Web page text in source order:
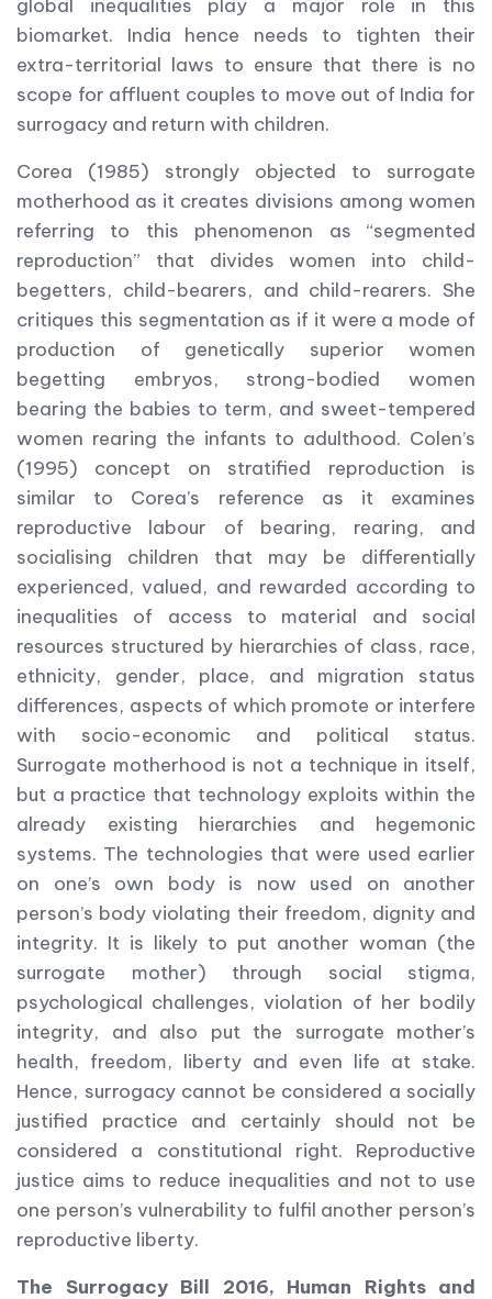
global inequalities play a major role in this
biomarket. India hence needs to tighten their
extra-territorial laws to ensure that there is no
scope for affluent couples to move out of India for
surrogacy and return with children.
Corea (1985) strongly objected to surrogate
motherhood as it creates divisions among women
referring to this phenomenon as “segmented
reproduction” that divides women into child-
begetters, child-bearers, and child-rearers. She
critiques this segmentation as if it were a mode of
production of genetically superior women
begetting embryos, strong-bodied women
bearing the babies to term, and sweet-tempered
women rearing the infants to adulthood. Colen’s
(1995) concept on stratified reproduction is
similar to Corea’s reference as it examines
reproductive labour of bearing, rearing, and
socialising children that may be differentially
experienced, valued, and rewarded according to
inequalities of access to material and social
resources structured by hierarchies of class, race,
ethnicity, gender, place, and migration status
differences, aspects of which promote or interfere
with socio-economic and political status.
Surrogate motherhood is not a technique in itself,
but a practice that technology exploits within the
already existing hierarchies and hegemonic
systems. The technologies that were used earlier
on one’s own body is now used on another
person’s body violating their freedom, dignity and
integrity. It is likely to put another woman (the
surrogate mother) through social stigma,
psychological challenges, violation of her bodily
integrity, and also put the surrogate mother’s
health, freedom, liberty and even life at stake.
Hence, surrogacy cannot be considered a socially
justified practice and certainly should not be
considered a constitutional right. Reproductive
justice aims to reduce inequalities and not to use
one person’s vulnerability to fulfil another person’s
reproductive liberty.
The Surrogacy Bill 2016, Human Rights and